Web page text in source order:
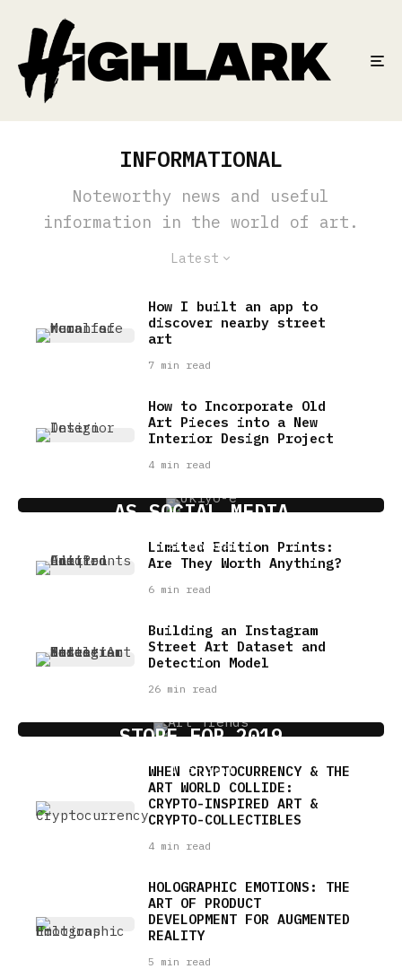
INFORMATIONAL
Noteworthy news and useful
information in the world of art.
Latest
How I built an app to
discover nearby street
art
7 min read
How to Incorporate Old
Art Pieces into a New
Interior Design Project
4 min read
AS SOCIAL MEDIA
22 min read
Limited Edition Prints:
Are They Worth Anything?
6 min read
Building an Instagram
Street Art Dataset and
Detection Model
26 min read
STORE FOR 2019
4 min read
WHEN CRYPTOCURRENCY & THE
ART WORLD COLLIDE:
CRYPTO-INSPIRED ART &
CRYPTO-COLLECTIBLES
4 min read
HOLOGRAPHIC EMOTIONS: THE
ART OF PRODUCT
DEVELOPMENT FOR AUGMENTED
REALITY
5 min read